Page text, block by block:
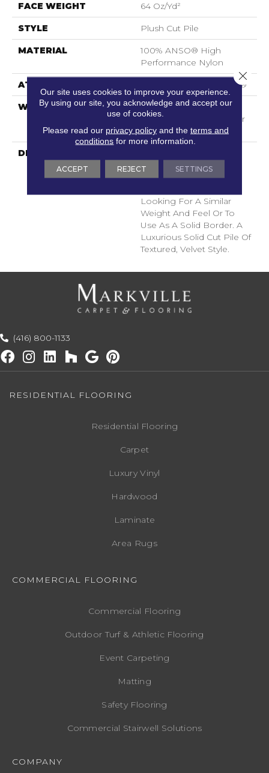
FACE WEIGHT 64 Oz/yd²
STYLE Plush Cut Pile
MATERIAL
100% ANSO® High
Performance Nylon
ATTACHED PAD Polypropylene, SoftBac®
WARRANTY
Shaw 20 Year Warranty
With Stairs, Shaw 20 Year
Warranty With Stairs
DESCRIPTION
Use With Divine Retreat,
Heirloom, Tavares Or
Looking For A Similar
Weight And Feel Or To
Use As A Solid Border. A
Luxurious Solid Cut Pile Of
Textured, Velvet Style.
(416) 800-1133
RESIDENTIAL FLOORING
Residential Flooring
Carpet
Luxury Vinyl
Hardwood
Laminate
Area Rugs
COMMERCIAL FLOORING
Commercial Flooring
Outdoor Turf & Athletic Flooring
Event Carpeting
Matting
Safety Flooring
Commercial Stairwell Solutions
COMPANY
Our site uses cookies to improve your experience.
By using our site, you acknowledge and accept our
use of cookies.
Please read our privacy policyand the terms and
conditions for more information.
ACCEPT REJECT SETTINGS
Close